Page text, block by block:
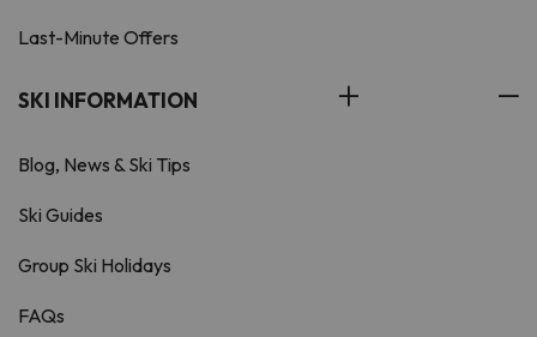
Last-Minute Offers
SKI INFORMATION
Blog, News & Ski Tips
Ski Guides
Group Ski Holidays
FAQs